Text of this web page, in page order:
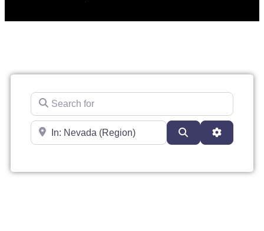
Search for
Near
Search